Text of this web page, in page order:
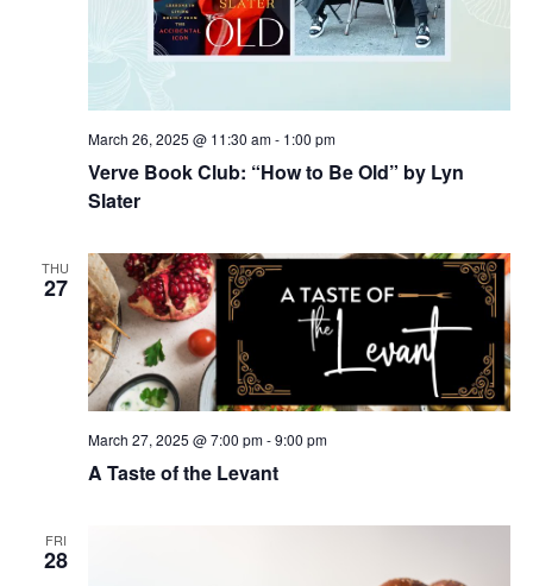
March 26, 2025 @ 11:30 am- 1:00 pm
Verve Book Club: “How to Be Old” by Lyn
Slater
THU
27
March 27, 2025 @ 7:00 pm-9:00 pm
A Taste of the Levant
FRI
28